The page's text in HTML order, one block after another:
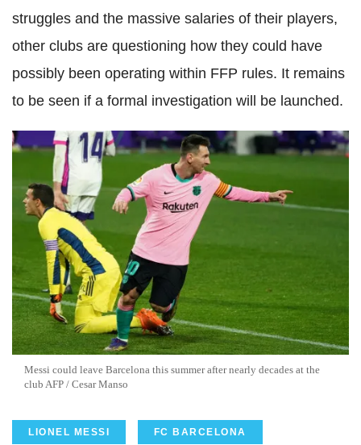
struggles and the massive salaries of their players,
other clubs are questioning how they could have
possibly been operating within FFP rules. It remains
to be seen if a formal investigation will be launched.
Messi could leave Barcelona this summer after nearly decades at the
club AFP / Cesar Manso
LIONEL MESSI FC BARCELONA